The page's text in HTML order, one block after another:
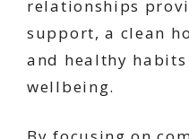
relationships
support, a clean
and healthy
wellbeing.